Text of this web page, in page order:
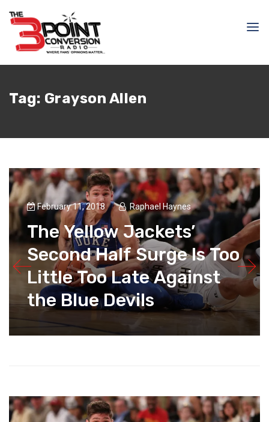
Tag: Grayson Allen
February 11, 2018 Raphael Haynes
The Yellow Jackets’
Second Half Surge Is Too
Little Too Late Against
the Blue Devils